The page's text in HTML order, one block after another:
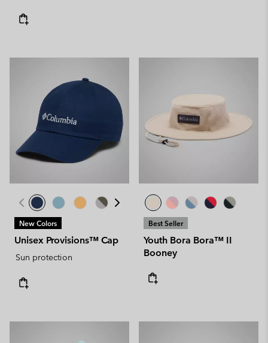
New Colors
Unisex Provisions™ Cap
Sun protection
Best Seller
Youth Bora Bora™ II
Booney